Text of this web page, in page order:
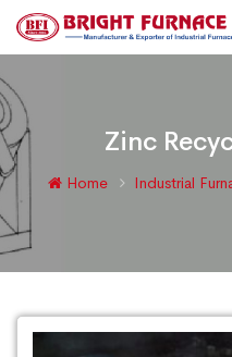
Zinc
Home Industrial